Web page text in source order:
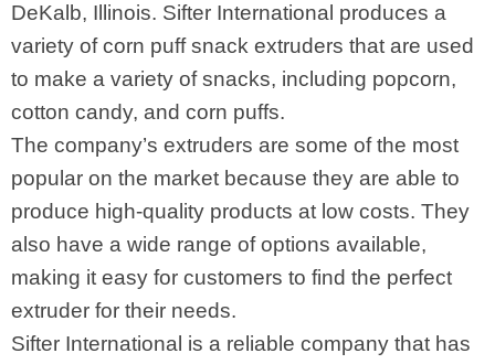
DeKalb, Illinois. Sifter International produces a
variety of corn puff snack extruders that are used
to make a variety of snacks, including popcorn,
cotton candy, and corn puffs.
The company’s extruders are some of the most
popular on the market because they are able to
produce high-quality products at low costs. They
also have a wide range of options available,
making it easy for customers to find the perfect
extruder for their needs.
Sifter International is a reliable company that has